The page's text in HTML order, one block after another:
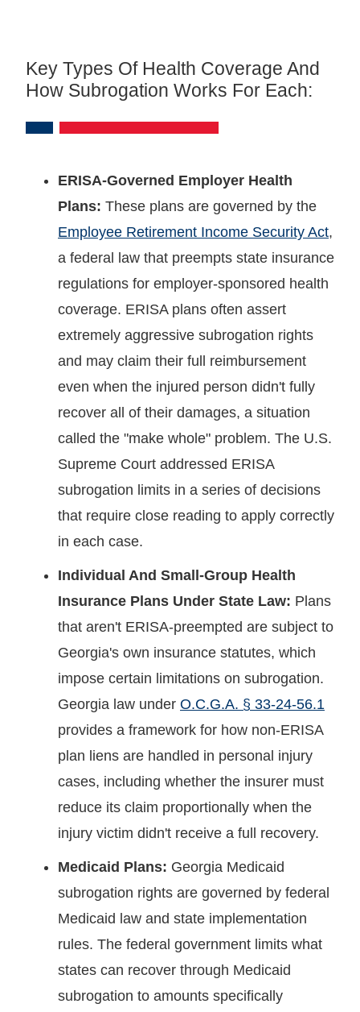
Key Types Of Health Coverage And
How Subrogation Works For Each:
ERISA-Governed Employer Health
Plans: These plans are governed by the
Employee Retirement Income Security Act,
a federal law that preempts state insurance
regulations for employer-sponsored health
coverage. ERISA plans often assert
extremely aggressive subrogation rights
and may claim their full reimbursement
even when the injured person didn't fully
recover all of their damages, a situation
called the "make whole" problem. The U.S.
Supreme Court addressed ERISA
subrogation limits in a series of decisions
that require close reading to apply correctly
in each case.
Individual And Small-Group Health
Insurance Plans Under State Law: Plans
that aren't ERISA-preempted are subject to
Georgia's own insurance statutes, which
impose certain limitations on subrogation.
Georgia law under O.C.G.A. § 33-24-56.1
provides a framework for how non-ERISA
plan liens are handled in personal injury
cases, including whether the insurer must
reduce its claim proportionally when the
injury victim didn't receive a full recovery.
Medicaid Plans: Georgia Medicaid
subrogation rights are governed by federal
Medicaid law and state implementation
rules. The federal government limits what
states can recover through Medicaid
subrogation to amounts specifically